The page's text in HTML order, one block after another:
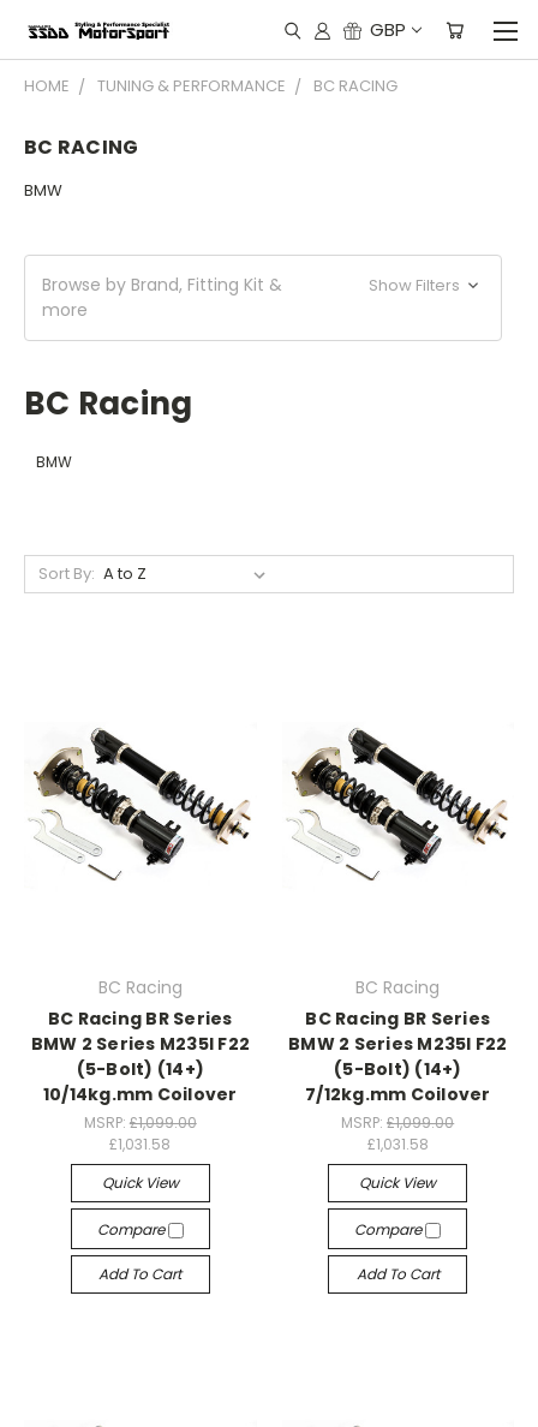
GBP
HOME TUNING & PERFORMANCE BC RACING
BC RACING
BMW
Browse by Brand, Fitting Kit &
more
Show Filters
BC Racing
BMW
Sort By:
BC Racing
BC Racing BR Series
BMW 2 Series M235I F22
(5-Bolt) (14+)
10/14kg.mm Coilover
MSRP: £1,099.00
£1,031.58
Quick View
Compare
Add To Cart
BC Racing
BC Racing BR Series
BMW 2 Series M235I F22
(5-Bolt) (14+)
7/12kg.mm Coilover
MSRP:£1,099.00
£1,031.58
Quick View
Compare
Add To Cart